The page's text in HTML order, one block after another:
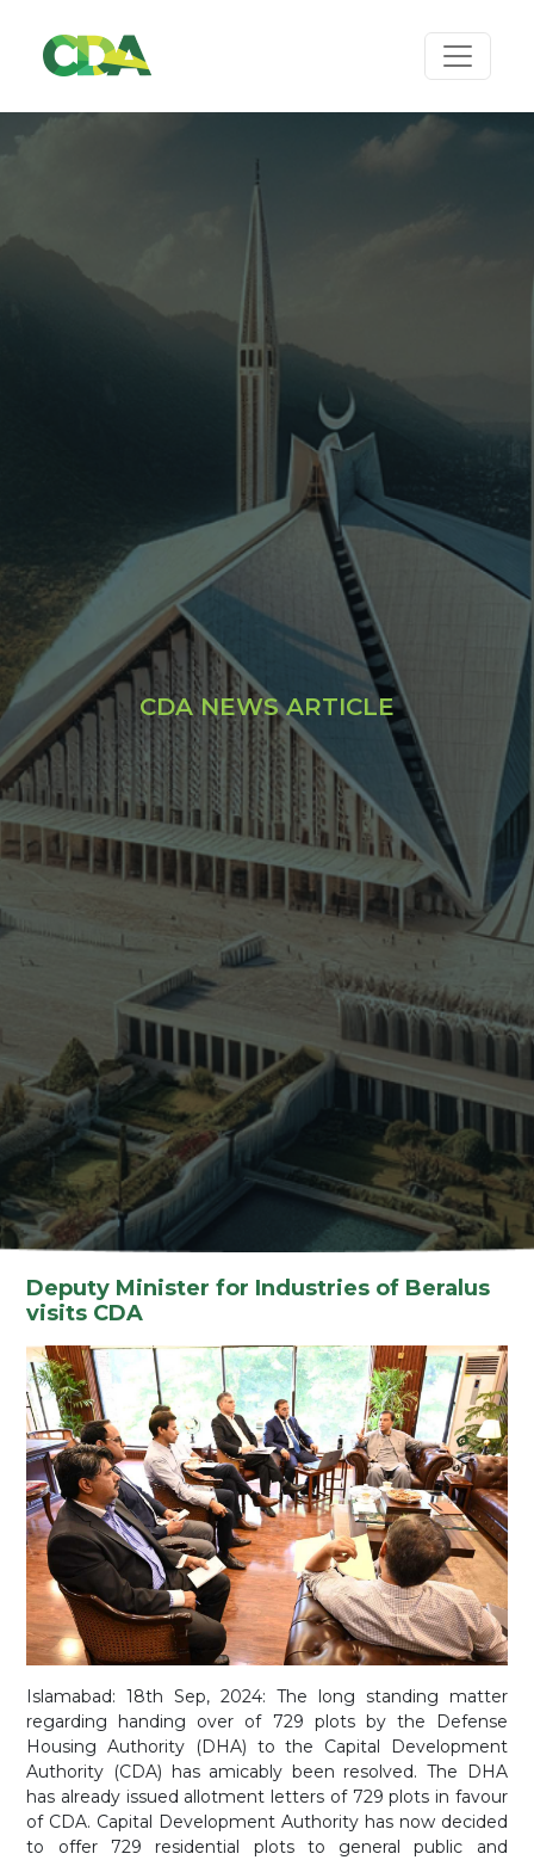
CDA NEWS ARTICLE
Deputy Minister for Industries of Beralus
visits CDA
Islamabad: 18th Sep, 2024: The long standing matter
regarding handing over of 729 plots by the Defense
Housing Authority (DHA) to the Capital Development
Authority (CDA) has amicably been resolved. The DHA
has already issued allotment letters of 729 plots in favour
of CDA. Capital Development Authority has now decided
to offer 729 residential plots to general public and